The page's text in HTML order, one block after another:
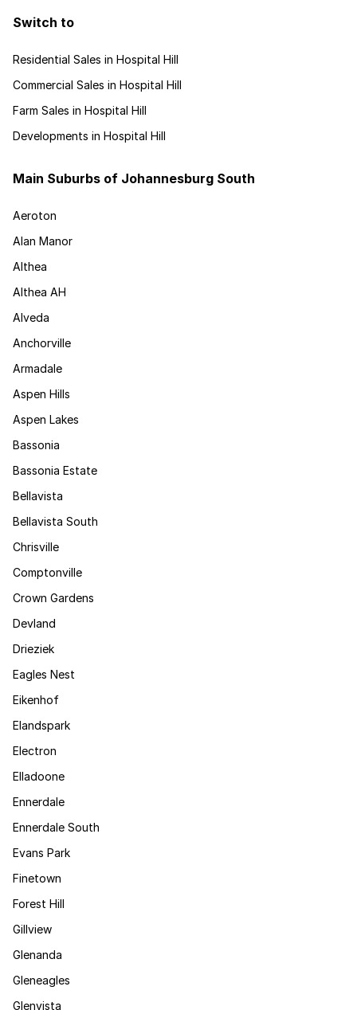
Switch to
Residential Sales in Hospital Hill
Commercial Sales in Hospital Hill
Farm Sales in Hospital Hill
Developments in Hospital Hill
Main Suburbs of Johannesburg South
Aeroton
Alan Manor
Althea
Althea AH
Alveda
Anchorville
Armadale
Aspen Hills
Aspen Lakes
Bassonia
Bassonia Estate
Bellavista
Bellavista South
Chrisville
Comptonville
Crown Gardens
Devland
Drieziek
Eagles Nest
Eikenhof
Elandspark
Electron
Elladoone
Ennerdale
Ennerdale South
Evans Park
Finetown
Forest Hill
Gillview
Glenanda
Gleneagles
Glenvista